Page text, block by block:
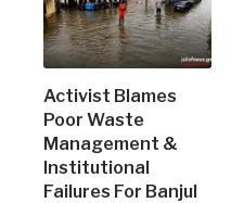
Activist Blames
Poor Waste
Management &
Institutional
Failures For Banjul